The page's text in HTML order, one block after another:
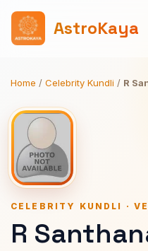
AstroKaya
Home / Celebrity Kundli / R
CELEBRITY KUNDLI ·
R